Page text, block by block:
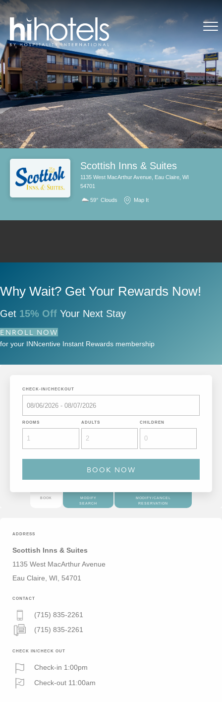
Scottish Inns & Suites
1135 West MacArthur Avenue, Eau Claire, WI
54701
59° Clouds Map It
Why Wait? Get Your Rewards Now!
Get 15% Off Your Next Stay
ENROLL NOW
for your INNcentive Instant Rewards membership
CHECK-IN/CHECKOUT
ROOMS ADULTS CHILDREN
BOOK
MODIFY
SEARCH
MODIFY/CANCEL
RESERVATION
ADDRESS
Scottish Inns & Suites
1135 West MacArthur Avenue
Eau Claire, WI, 54701
CONTACT
(715) 835-2261
(715) 835-2261
CHECK IN/CHECK OUT
Check-in 1:00pm
Check-out 11:00am